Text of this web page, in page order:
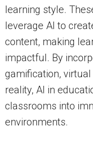
learning style.
leverage AI to
content, making
impactful. By
gamification,
reality, AI in
classrooms into
environments.